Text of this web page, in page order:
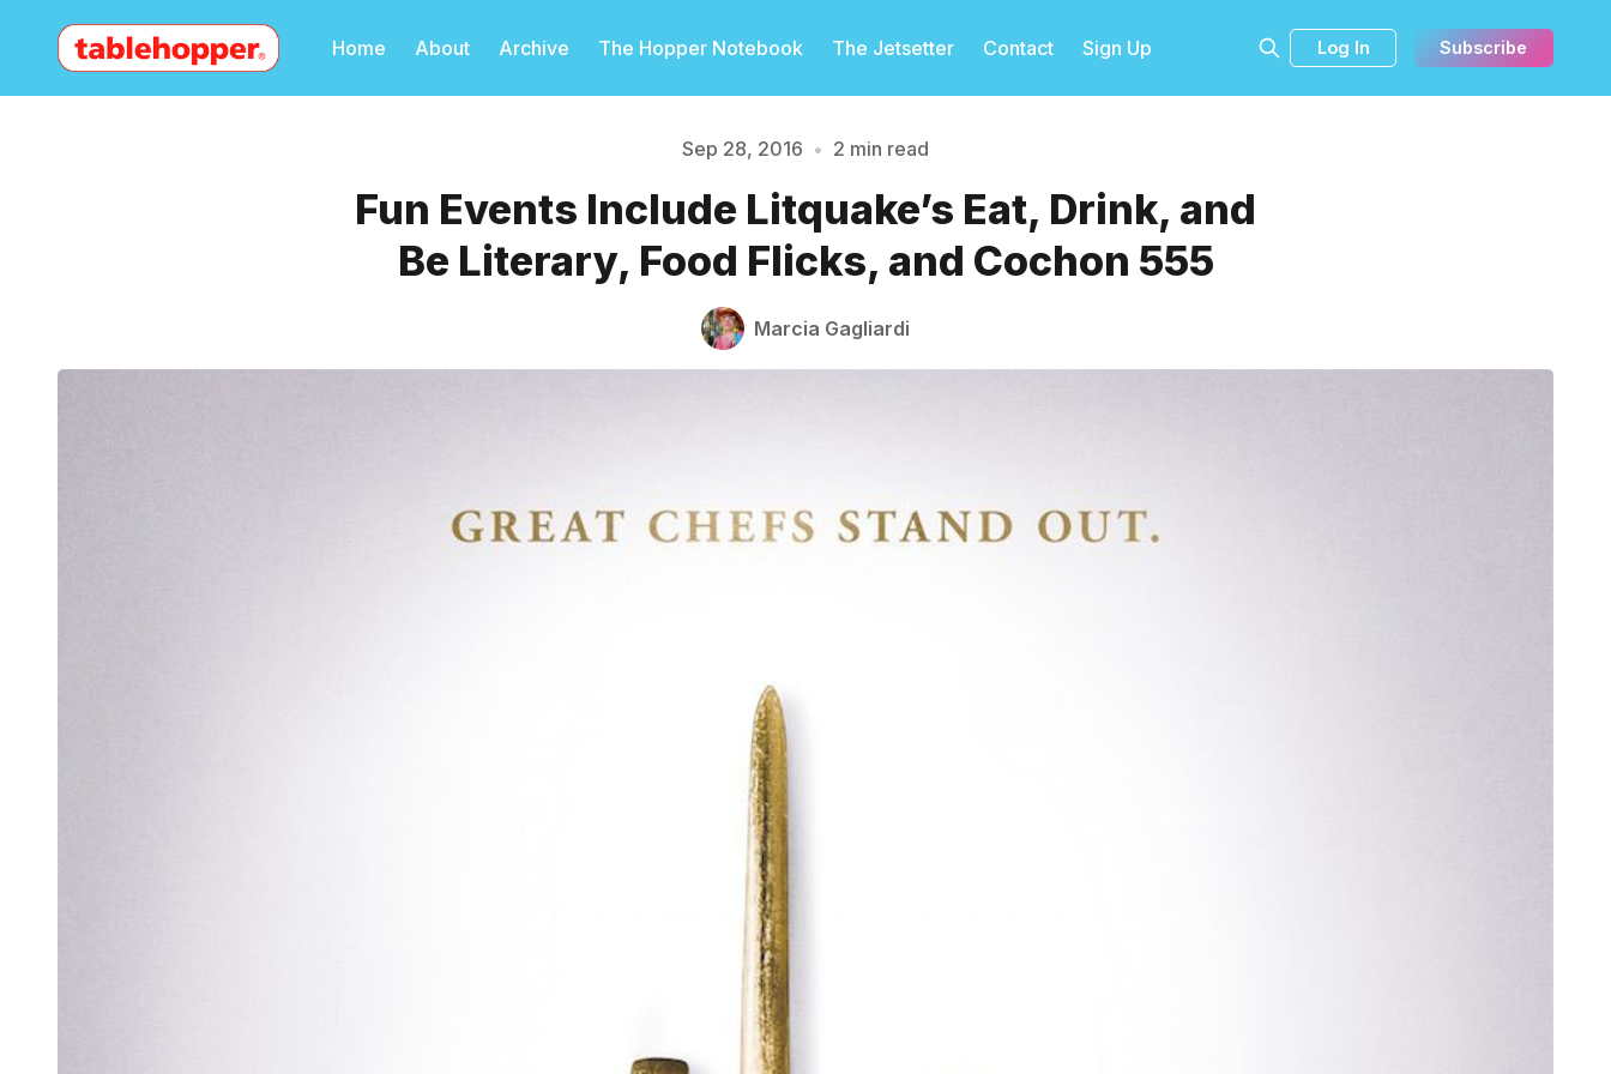
Home About Archive The Hopper Notebook The Jetsetter Contact Sign Up Log In Subscribe
Please enter at least 3 characters
Sep 28, 2016 • 2 min read
Fun Events Include Litquake’s Eat, Drink, and
Be Literary, Food Flicks, and Cochon 555
Marcia Gagliardi